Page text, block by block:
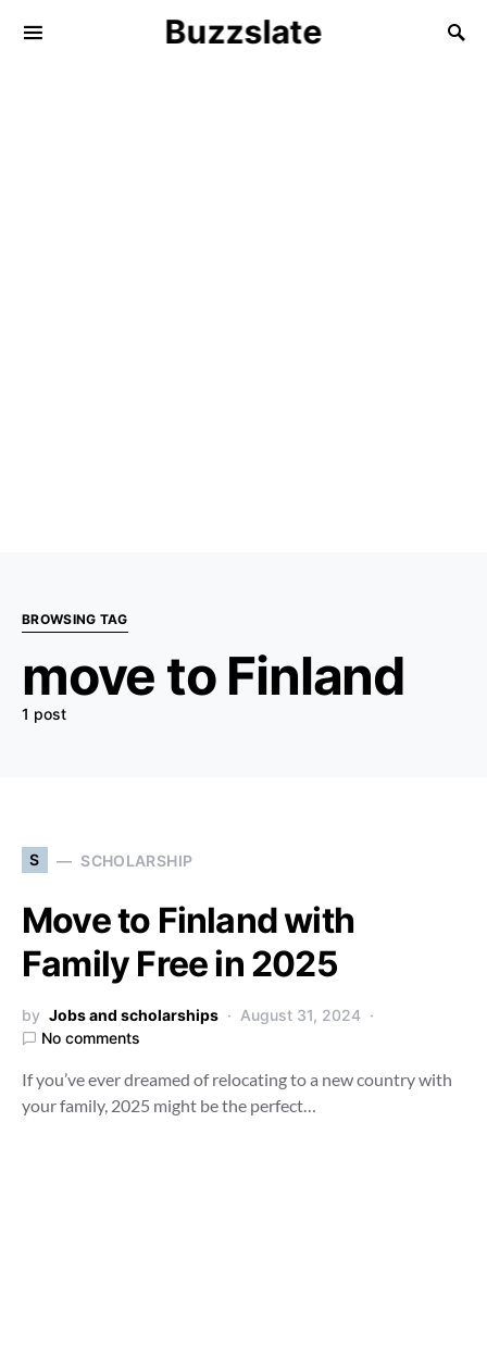
Buzzslate
BROWSING TAG
move to Finland
1 post
S SCHOLARSHIP
Move to Finland with
Family Free in 2025
by Jobs and scholarships
August 31, 2024
No comments
If you’ve ever dreamed of relocating to a new country with
your family, 2025 might be the perfect…